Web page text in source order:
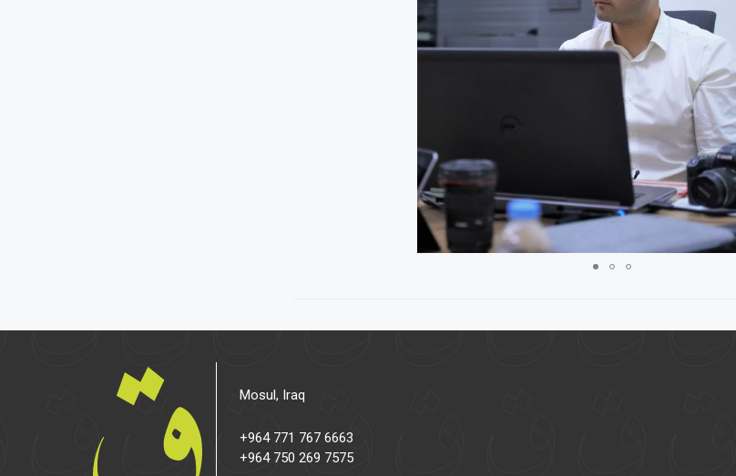
Mosul, Iraq
+964 771 767 6663
+964 750 269 7575